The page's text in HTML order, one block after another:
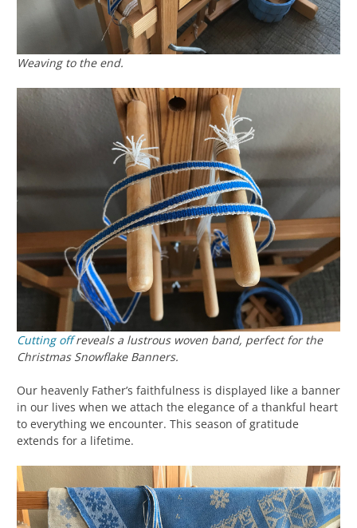
Weaving to the end.
Cutting offreveals a lustrous woven band, perfect for the
Christmas Snowflake Banners.
Our heavenly Father’s faithfulness is displayed like a banner
in our lives when we attach the elegance of a thankful heart
to everything we encounter. This season of gratitude
extends for a lifetime.